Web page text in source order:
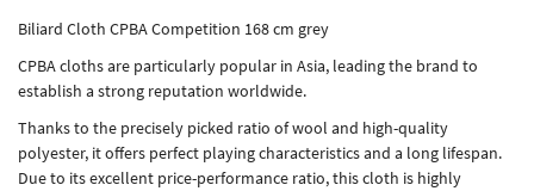
Biliard Cloth CPBA Competition 168 cm grey
CPBA cloths are particularly popular in Asia, leading the brand to
establish a strong reputation worldwide.
Thanks to the precisely picked ratio of wool and high-quality
polyester, it offers perfect playing characteristics and a long lifespan.
Due to its excellent price-performance ratio, this cloth is highly